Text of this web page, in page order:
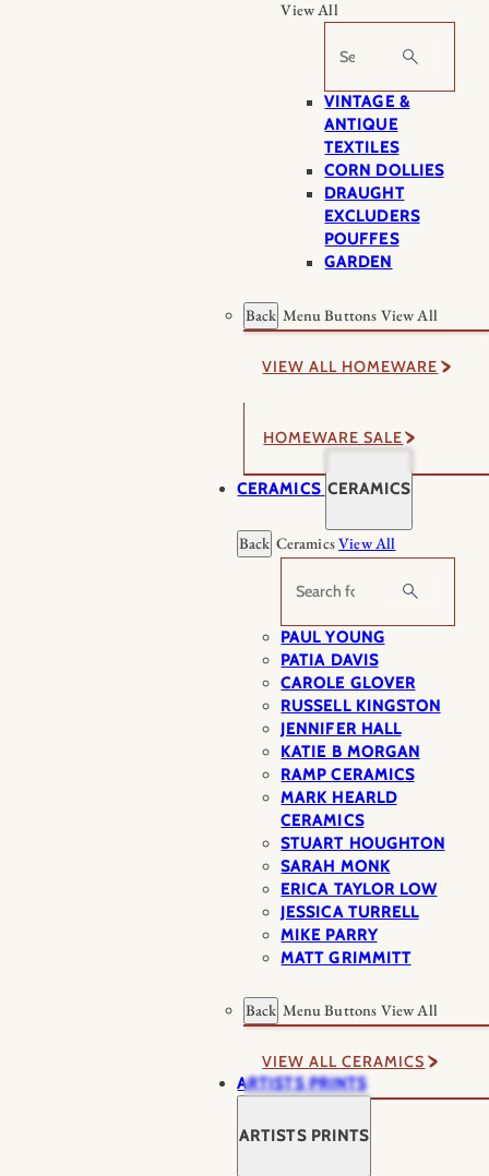
View All
Search
VINTAGE &
ANTIQUE
TEXTILES
CORN DOLLIES
DRAUGHT
EXCLUDERS
POUFFES
GARDEN
Back Menu Buttons View All
VIEW ALL HOMEWARE
HOMEWARE SALE
CERAMICS CERAMICS
Back CeramicsView All
Search
PAUL YOUNG
PATIA DAVIS
CAROLE GLOVER
RUSSELL KINGSTON
JENNIFER HALL
KATIE B MORGAN
RAMP CERAMICS
MARK HEARLD
CERAMICS
STUART HOUGHTON
SARAH MONK
ERICA TAYLOR LOW
JESSICA TURRELL
MIKE PARRY
MATT GRIMMITT
Back Menu Buttons View All
VIEW ALL CERAMICS
ARTISTS PRINTS
ARTISTS PRINTS